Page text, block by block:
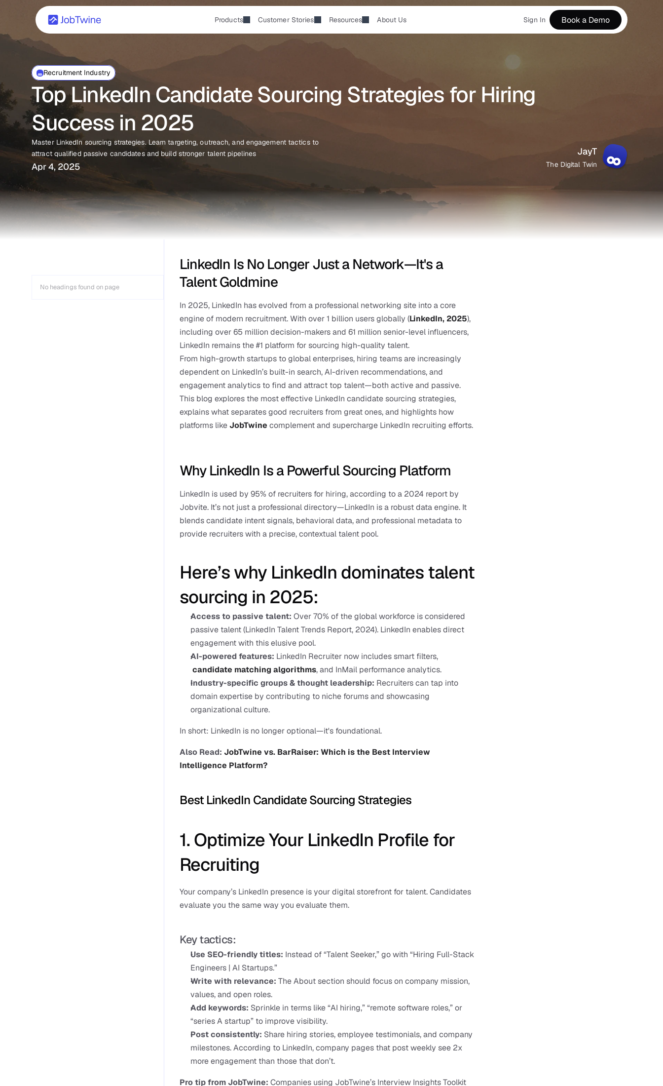
Recruitment Industry
Top LinkedIn Candidate Sourcing Strategies for Hiring
Success in 2025
Master LinkedIn sourcing strategies. Learn targeting, outreach, and engagement tactics to
attract qualified passive candidates and build stronger talent pipelines
Apr 4, 2025
JayT
The Digital Twin
No headings found on page
LinkedIn Is No Longer Just a Network—It's a
Talent Goldmine
In 2025, LinkedIn has evolved from a professional networking site into a core
engine of modern recruitment. With over 1 billion users globally (LinkedIn, 2025),
including over 65 million decision-makers and 61 million senior-level influencers,
LinkedIn remains the #1 platform for sourcing high-quality talent.
From high-growth startups to global enterprises, hiring teams are increasingly
dependent on LinkedIn’s built-in search, AI-driven recommendations, and
engagement analytics to find and attract top talent—both active and passive.
This blog explores the most effective LinkedIn candidate sourcing strategies,
explains what separates good recruiters from great ones, and highlights how
platforms like JobTwine complement and supercharge LinkedIn recruiting efforts.
Why LinkedIn Is a Powerful Sourcing Platform
LinkedIn is used by 95% of recruiters for hiring, according to a 2024 report by
Jobvite. It’s not just a professional directory—LinkedIn is a robust data engine. It
blends candidate intent signals, behavioral data, and professional metadata to
provide recruiters with a precise, contextual talent pool.
Here’s why LinkedIn dominates talent
sourcing in 2025:
Access to passive talent: Over 70% of the global workforce is considered
passive talent (LinkedIn Talent Trends Report, 2024). LinkedIn enables direct
engagement with this elusive pool.
AI-powered features: LinkedIn Recruiter now includes smart filters,
candidate matching algorithms, and InMail performance analytics.
Industry-specific groups & thought leadership: Recruiters can tap into
domain expertise by contributing to niche forums and showcasing
organizational culture.
In short: LinkedIn is no longer optional—it's foundational.
Also Read: JobTwine vs. BarRaiser: Which is the Best Interview
Intelligence Platform?
Best LinkedIn Candidate Sourcing Strategies
1. Optimize Your LinkedIn Profile for
Recruiting
Your company’s LinkedIn presence is your digital storefront for talent. Candidates
evaluate you the same way you evaluate them.
Key tactics:
Use SEO-friendly titles: Instead of “Talent Seeker,” go with “Hiring Full-Stack
Engineers | AI Startups.”
Write with relevance: The About section should focus on company mission,
values, and open roles.
Add keywords: Sprinkle in terms like “AI hiring,” “remote software roles,” or
“series A startup” to improve visibility.
Post consistently: Share hiring stories, employee testimonials, and company
milestones. According to LinkedIn, company pages that post weekly see 2x
more engagement than those that don’t.
Pro tip from JobTwine: Companies using JobTwine’s Interview Insights Toolkit
Products Customer Stories Resources About Us Sign In Book a Demo